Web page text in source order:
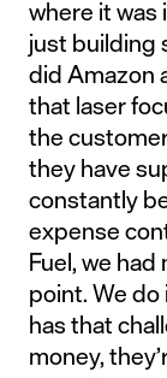
where it was
just building
did Amazon
that laser
the
they have
constantly
expense
Fuel, we
point. We
has that
money,